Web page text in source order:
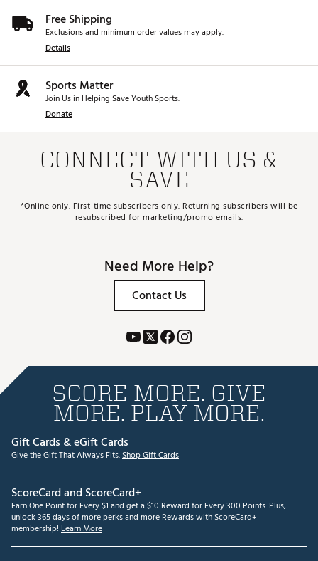
Free Shipping
Exclusions and minimum order values may apply.
Details
Sports Matter
Join Us in Helping Save Youth Sports.
Donate
CONNECT WITH US &
SAVE
*Online only. First-time subscribers only. Returning subscribers will be
resubscribed for marketing/promo emails.
Need More Help?
Contact Us
SCORE MORE. GIVE
MORE. PLAY MORE.
Gift Cards & eGift Cards
Give the Gift That Always Fits.Shop Gift Cards
ScoreCard and ScoreCard+
Earn One Point for Every $1 and get a $10 Reward for Every 300 Points. Plus,
unlock 365 days of more perks and more Rewards with ScoreCard+
membership! Learn More